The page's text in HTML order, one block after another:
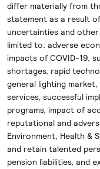
differ materially from
statement as a result
uncertainties and
limited to: adverse
impacts of COVID-19,
shortages, rapid
general lighting
services, successful
programs, impact of
reputational and
Environment, Health &
and retain talented
pension liabilities, and